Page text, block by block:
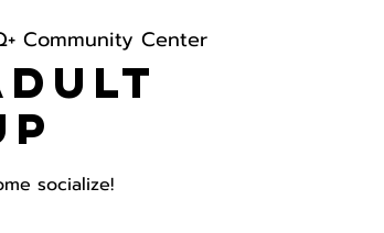
Community Center
socialize!